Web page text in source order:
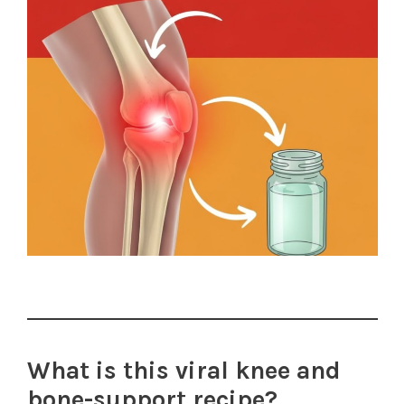
What is this viral knee and